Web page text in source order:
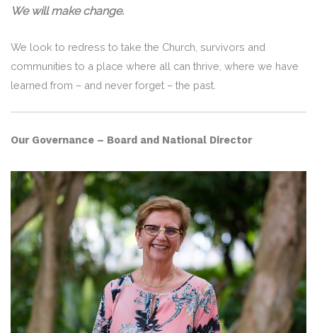
We will make change.
We look to redress to take the Church, survivors and
communities to a place where all can thrive, where we have
learned from – and never forget – the past.
Our Governance – Board and National Director